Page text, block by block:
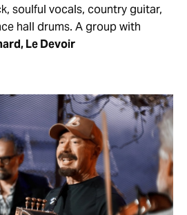
soulful vocals, country guitar,
hall drums. A group with
Le Devoir